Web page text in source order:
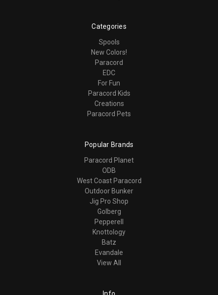
Categories
Spools
New Colors!
Paracord
EDC
For Fun
Paracord Kids
Creations
Paracord Pets
Popular Brands
Paracord Planet
ODB
West Coast Paracord
Outdoor Bunker
Jig Pro Shop
Golberg
Pepperell
Knottology
Batz
Evandale
View All